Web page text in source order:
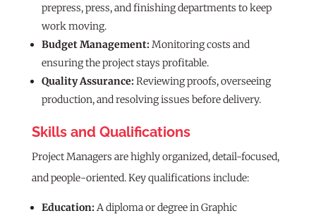
prepress, press, and finishing departments to keep
work moving.
Budget Management:Monitoring costs and
ensuring the project stays profitable.
Quality Assurance:Reviewing proofs, overseeing
production, and resolving issues before delivery.
Skills and Qualifications
Project Managers are highly organized, detail-focused,
and people-oriented. Key qualifications include:
Education:A diploma or degree in Graphic